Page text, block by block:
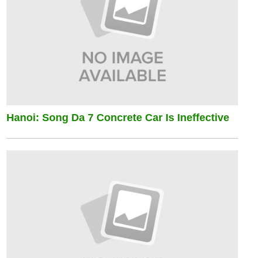
Hanoi: Song Da 7 Concrete Car Is Ineffective